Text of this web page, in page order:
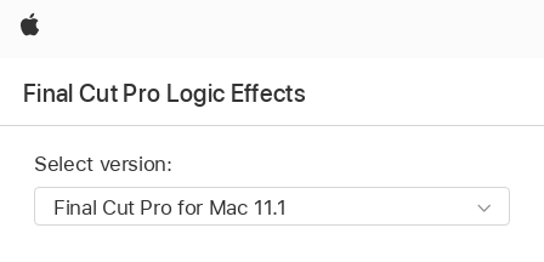
Apple
Final Cut Pro Logic Effects
Select version: